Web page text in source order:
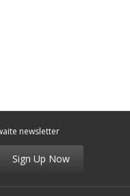
newsletter
Sign Up Now